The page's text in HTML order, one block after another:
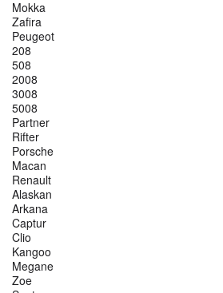
Mokka
Zafira
Peugeot
208
508
2008
3008
5008
Partner
Rifter
Porsche
Macan
Renault
Alaskan
Arkana
Captur
Clio
Kangoo
Megane
Zoe